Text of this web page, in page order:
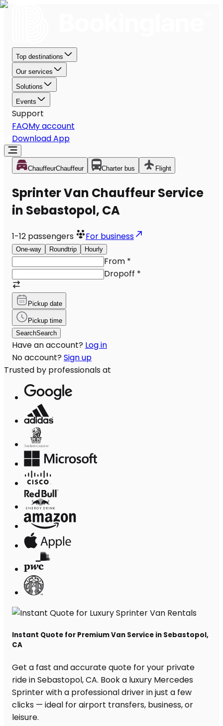
Top destinations
Our services
Solutions
Events
Support
FAQMy account
Download App
ChauffeurChauffeur Charter bus Flight
Sprinter Van Chauffeur Service
in Sebastopol, CA
1-12 passengers For business
One-way Roundtrip Hourly
From *
Dropoff *
Pickup date
Pickup time
SearchSearch
Have an account? Log in
No account? Sign up
Trusted by professionals at
Instant Quote for Premium Van Service in Sebastopol,
CA
Get a fast and accurate quote for your private
ride in Sebastopol, CA. Book a luxury Mercedes
Sprinter with a professional driver in just a few
clicks — ideal for airport transfers, business, or
leisure.